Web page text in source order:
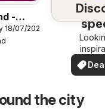
-
18/07/2026
See
your
you
the city